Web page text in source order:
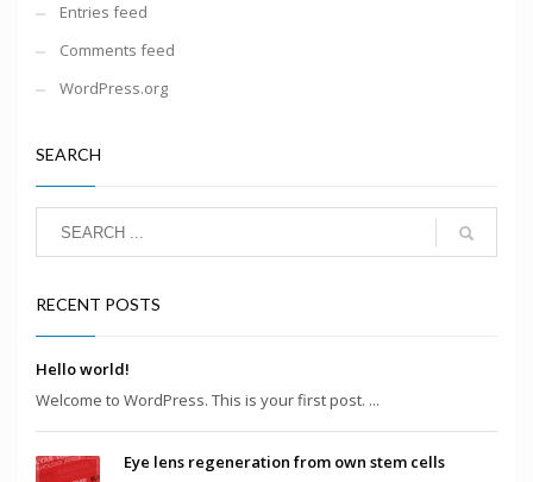
Entries feed
Comments feed
WordPress.org
SEARCH
RECENT POSTS
Hello world!
Welcome to WordPress. This is your first post. ...
Eye lens regeneration from own stem cells